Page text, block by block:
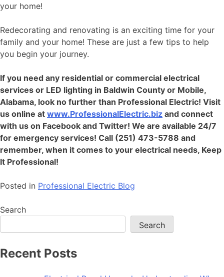
your home!
Redecorating and renovating is an exciting time for your
family and your home! These are just a few tips to help
you begin your journey.
If you need any residential or commercial electrical
services or LED lighting in Baldwin County or Mobile,
Alabama, look no further than Professional Electric! Visit
us online at www.ProfessionalElectric.biz and connect
with us on Facebook and Twitter! We are available 24/7
for emergency services! Call (251) 473-5788 and
remember, when it comes to your electrical needs, Keep
It Professional!
Posted in Professional Electric Blog
Search
Search
Recent Posts